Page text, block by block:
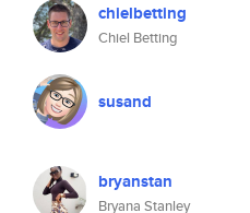
chielbetting
Chiel Betting
susand
bryanstan
Bryana Stanley